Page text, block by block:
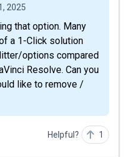
2025
a 1-Click solution
options compared
Resolve. Can you
like to remove /
Helpful? 1